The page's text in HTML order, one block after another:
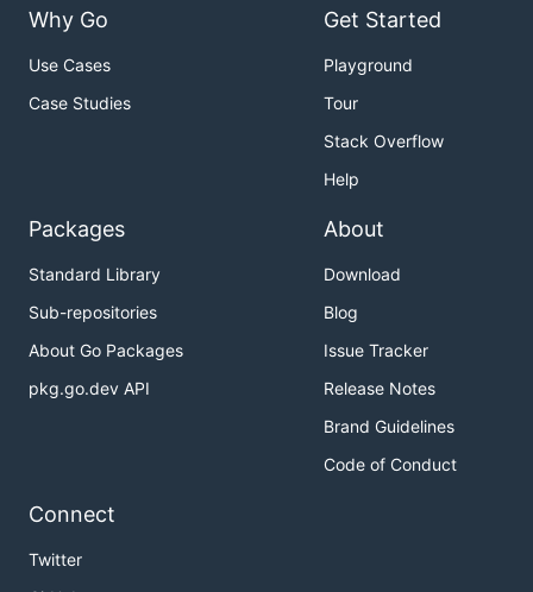
Why Go
Use Cases
Case Studies
Get Started
Playground
Tour
Stack Overflow
Help
Packages
Standard Library
Sub-repositories
About Go Packages
pkg.go.dev API
About
Download
Blog
Issue Tracker
Release Notes
Brand Guidelines
Code of Conduct
Connect
Twitter